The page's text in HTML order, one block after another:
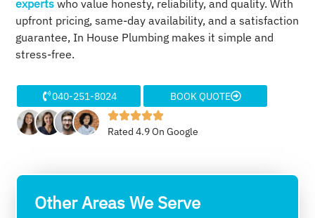
experts who value honesty, reliability, and quality. With
upfront pricing, same-day availability, and a satisfaction
guarantee, In House Plumbing makes it simple and
stress-free.
040-251-8024 BOOK QUOTE
Rated 4.9 On Google
Other Areas We Serve